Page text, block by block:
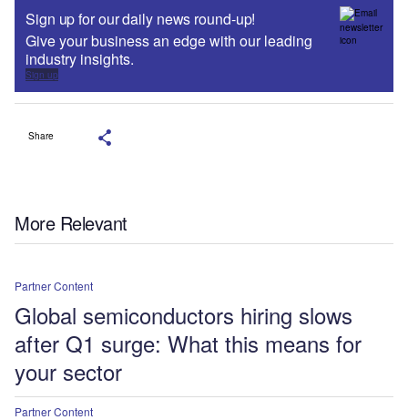
Sign up for our daily news round-up!
Give your business an edge with our leading
industry insights.
Sign up
Share
More Relevant
Partner Content
Global semiconductors hiring slows
after Q1 surge: What this means for
your sector
Partner Content